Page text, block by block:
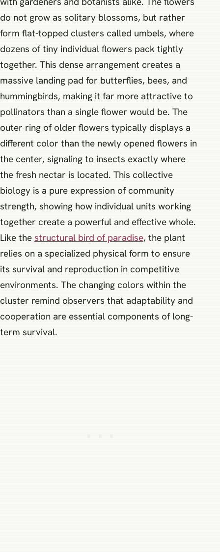
do not grow as solitary blossoms, but rather
form flat-topped clusters called umbels, where
dozens of tiny individual flowers pack tightly
together. This dense arrangement creates a
massive landing pad for butterflies, bees, and
hummingbirds, making it far more attractive to
pollinators than a single flower would be. The
outer ring of older flowers typically displays a
different color than the newly opened flowers in
the center, signaling to insects exactly where
the fresh nectar is located. This collective
biology is a pure expression of community
strength, showing how individual units working
together create a powerful and effective whole.
Like the structural bird of paradise, the plant
relies on a specialized physical form to ensure
its survival and reproduction in competitive
environments. The changing colors within the
cluster remind observers that adaptability and
cooperation are essential components of long-
term survival.